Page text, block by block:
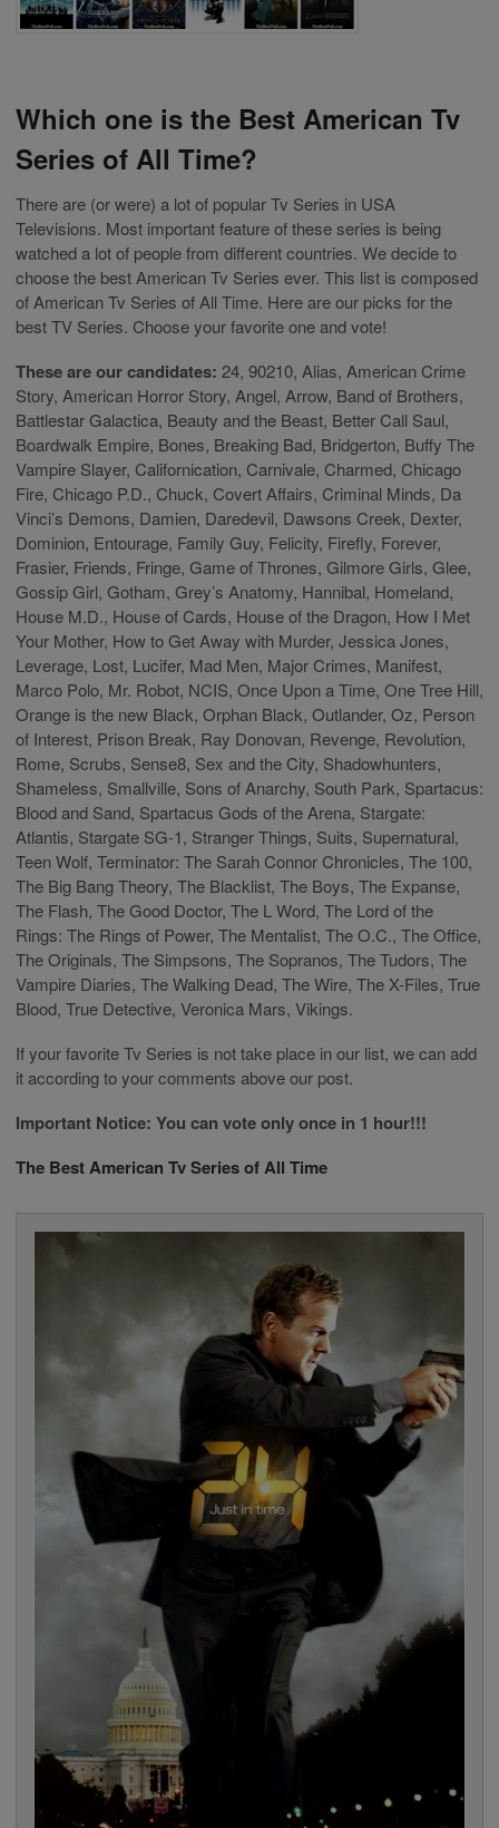
Which one is the Best American Tv
Series of All Time?
There are (or were) a lot of popular Tv Series in USA
Televisions. Most important feature of these series is being
watched a lot of people from different countries. We decide to
choose the best American Tv Series ever. This list is composed
of American Tv Series of All Time. Here are our picks for the
best TV Series. Choose your favorite one and vote!
These are our candidates: 24, 90210, Alias, American Crime
Story, American Horror Story, Angel, Arrow, Band of Brothers,
Battlestar Galactica, Beauty and the Beast, Better Call Saul,
Boardwalk Empire, Bones, Breaking Bad, Bridgerton, Buffy The
Vampire Slayer, Californication, Carnivale, Charmed, Chicago
Fire, Chicago P.D., Chuck, Covert Affairs, Criminal Minds, Da
Vinci’s Demons, Damien, Daredevil, Dawsons Creek, Dexter,
Dominion, Entourage, Family Guy, Felicity, Firefly, Forever,
Frasier, Friends, Fringe, Game of Thrones, Gilmore Girls, Glee,
Gossip Girl, Gotham, Grey’s Anatomy, Hannibal, Homeland,
House M.D., House of Cards, House of the Dragon, How I Met
Your Mother, How to Get Away with Murder, Jessica Jones,
Leverage, Lost, Lucifer, Mad Men, Major Crimes, Manifest,
Marco Polo, Mr. Robot, NCIS, Once Upon a Time, One Tree Hill,
Orange is the new Black, Orphan Black, Outlander, Oz, Person
of Interest, Prison Break, Ray Donovan, Revenge, Revolution,
Rome, Scrubs, Sense8, Sex and the City, Shadowhunters,
Shameless, Smallville, Sons of Anarchy, South Park, Spartacus:
Blood and Sand, Spartacus Gods of the Arena, Stargate:
Atlantis, Stargate SG-1, Stranger Things, Suits, Supernatural,
Teen Wolf, Terminator: The Sarah Connor Chronicles, The 100,
The Big Bang Theory, The Blacklist, The Boys, The Expanse,
The Flash, The Good Doctor, The L Word, The Lord of the
Rings: The Rings of Power, The Mentalist, The O.C., The Office,
The Originals, The Simpsons, The Sopranos, The Tudors, The
Vampire Diaries, The Walking Dead, The Wire, The X-Files, True
Blood, True Detective, Veronica Mars, Vikings.
If your favorite Tv Series is not take place in our list, we can add
it according to your comments above our post.
Important Notice: You can vote only once in 1 hour!!!
The Best American Tv Series of All Time